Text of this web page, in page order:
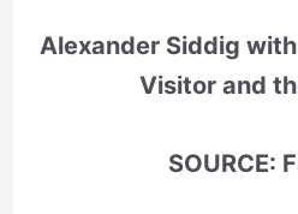
Alexander Siddig
Visitor and
SOURCE: